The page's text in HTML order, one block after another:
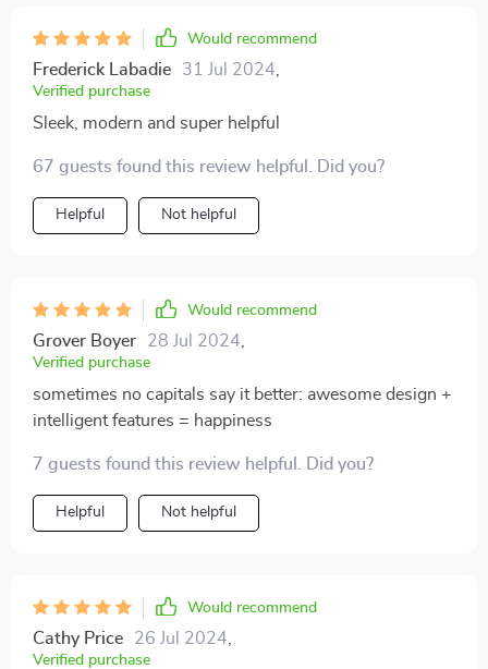
Would recommend
Frederick Labadie 31 Jul 2024
Verified purchase
Sleek, modern and super helpful
67 guests found this review helpful. Did you?
Helpful Not helpful
Would recommend
Grover Boyer 28 Jul 2024
Verified purchase
sometimes no capitals say it better: awesome design +
intelligent features = happiness
7 guests found this review helpful. Did you?
Helpful Not helpful
Would recommend
Cathy Price 26 Jul 2024
Verified purchase